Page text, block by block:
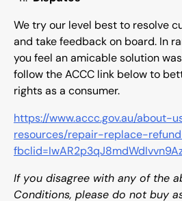
We try our level best to resolve
and take feedback on board. In
you feel an amicable solution
follow the ACCC link below to
rights as a consumer.
https://www.accc.gov.au/about-
resources/repair-replace-
If you disagree with any of the
Conditions, please do not buy